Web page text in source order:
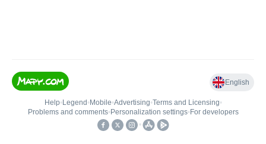
English
Help• Legend • Mobile•Advertising•Terms and Licensing•
Problems and comments• Personalization settings• For developers
•